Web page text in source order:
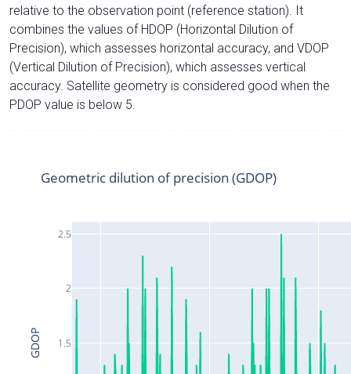
relative to the observation point (reference station). It
combines the values of HDOP (Horizontal Dilution of
Precision), which assesses horizontal accuracy, and VDOP
(Vertical Dilution of Precision), which assesses vertical
accuracy. Satellite geometry is considered good when the
PDOP value is below 5.
1.5
2
2.5
Geometric dilution of precision (GDOP)
GDOP